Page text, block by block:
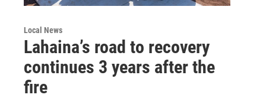
Local News
Lahaina’s road to recovery
continues 3 years after the
fire